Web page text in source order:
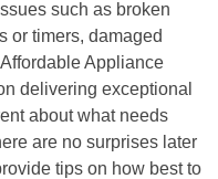
such as broken
or timers, damaged
Appliance
delivering exceptional
about what needs
are no surprises later
tips on how best to